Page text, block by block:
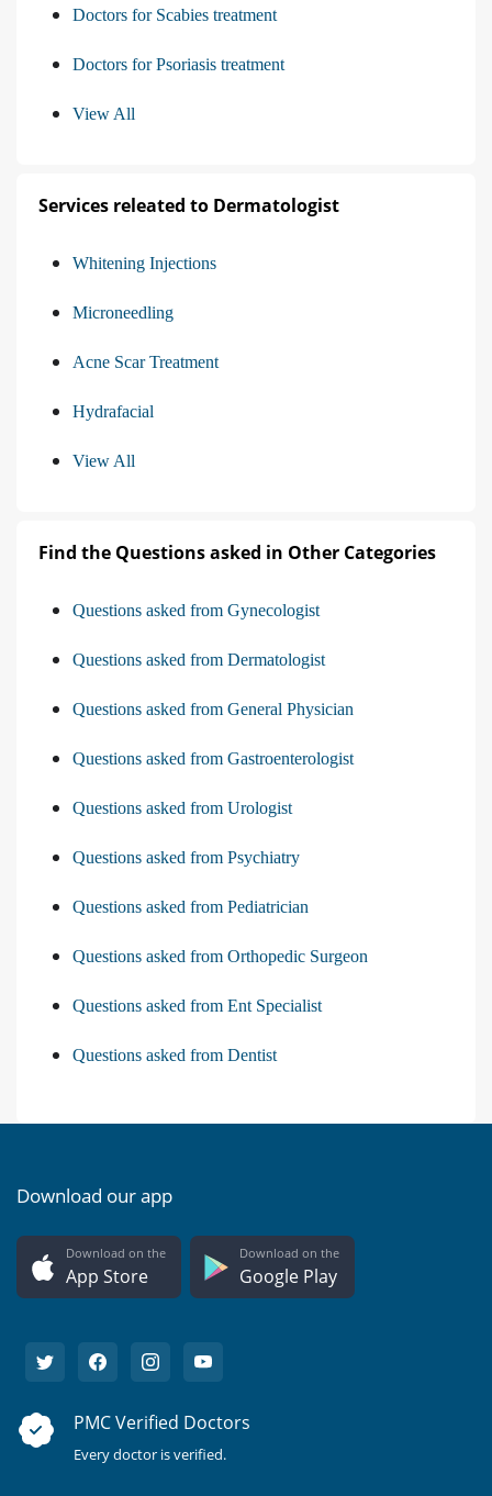
Doctors for Scabies treatment
Doctors for Psoriasis treatment
View All
Services releated to Dermatologist
Whitening Injections
Microneedling
Acne Scar Treatment
Hydrafacial
View All
Find the Questions asked in Other Categories
Questions asked from Gynecologist
Questions asked from Dermatologist
Questions asked from General Physician
Questions asked from Gastroenterologist
Questions asked from Urologist
Questions asked from Psychiatry
Questions asked from Pediatrician
Questions asked from Orthopedic Surgeon
Questions asked from Ent Specialist
Questions asked from Dentist
Download our app
Download on the
App Store
Download on the
Google Play
PMC Verified Doctors
Every doctor is verified.